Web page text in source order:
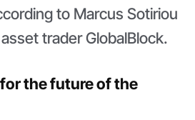
to Marcus Sotiriou
trader GlobalBlock.
the future of the